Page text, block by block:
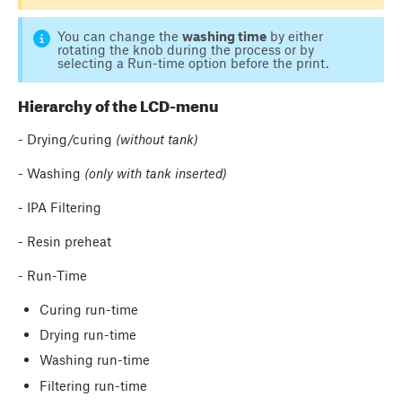
You can change the washing timeby either ​
rotating the knob​ during the process or by
selecting ​a Run-time option​ before the print.
Hierarchy of the LCD-menu
- Drying/curing (without tank)
- Washing (only with tank inserted)
- IPA Filtering
- Resin preheat
- Run-Time
Curing run-time
Drying run-time
Washing run-time
Filtering run-time